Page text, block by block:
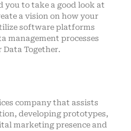
you to take a good look at
a vision on how your
software platforms
management processes
Together.
company that assists
developing prototypes,
marketing presence and